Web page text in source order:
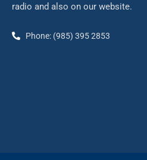
radio and also on our website.
Phone: (985) 395 2853